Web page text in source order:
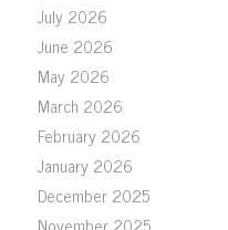
July 2026
June 2026
May 2026
March 2026
February 2026
January 2026
December 2025